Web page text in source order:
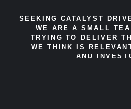
SEEKING CATALYST
WE ARE A SMALL
TRYING TO DELIVER
WE THINK IS
AND